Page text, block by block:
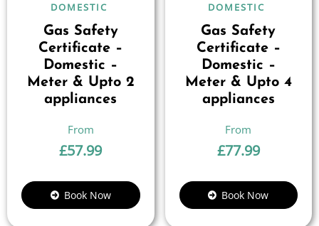
DOMESTIC
Gas Safety
Certificate –
Domestic –
Meter & Upto 2
appliances
£57.99
Book Now
DOMESTIC
Gas Safety
Certificate –
Domestic –
Meter & Upto 4
appliances
£77.99
Book Now